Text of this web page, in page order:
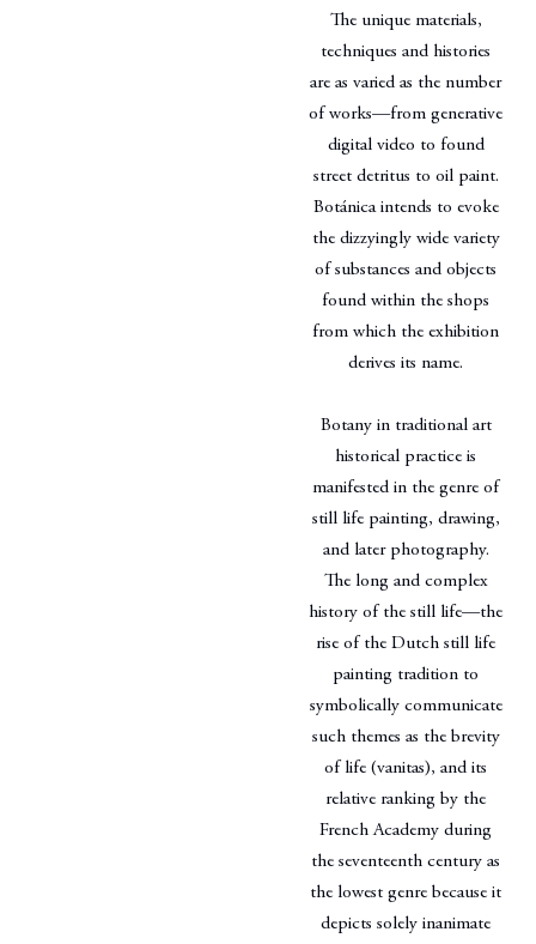
The unique materials,
techniques and histories
are as varied as the number
of works—from generative
digital video to found
street detritus to oil paint.
Botánica intends to evoke
the dizzyingly wide variety
of substances and objects
found within the shops
from which the exhibition
derives its name.
Botany in traditional art
historical practice is
manifested in the genre of
still life painting, drawing,
and later photography.
The long and complex
history of the still life—the
rise of the Dutch still life
painting tradition to
symbolically communicate
such themes as the brevity
of life (vanitas), and its
relative ranking by the
French Academy during
the seventeenth century as
the lowest genre because it
depicts solely inanimate